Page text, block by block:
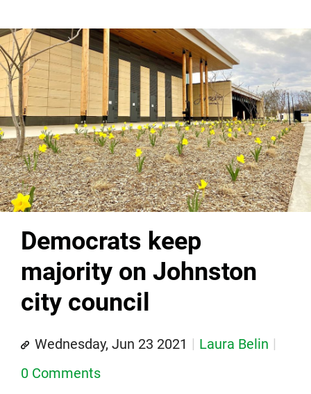
Democrats keep
majority on Johnston
city council
Wednesday, Jun 23 2021
Laura Belin
0 Comments